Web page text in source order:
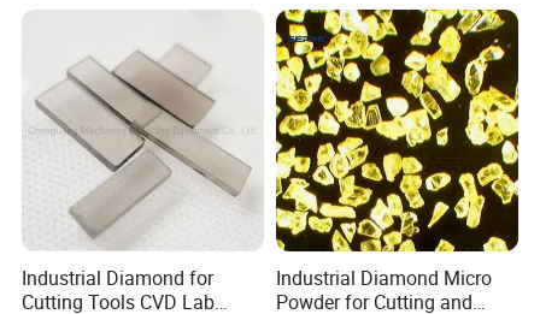
Industrial Diamond for
Cutting Tools CVD Lab
Industrial Diamond Micro
Powder for Cutting and